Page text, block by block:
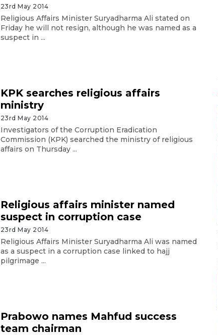
23rd May 2014
Religious Affairs Minister Suryadharma Ali stated on
Friday he will not resign, although he was named as a
suspect in ...
KPK searches religious affairs
ministry
23rd May 2014
Investigators of the Corruption Eradication
Commission (KPK) searched the ministry of religious
affairs on Thursday ...
Religious affairs minister named
suspect in corruption case
23rd May 2014
Religious Affairs Minister Suryadharma Ali was named
as a suspect in a corruption case linked to hajj
pilgrimage ...
Prabowo names Mahfud success
team chairman